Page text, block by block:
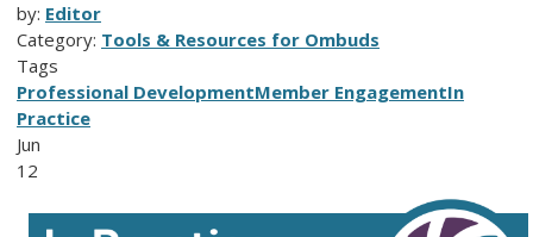
by: Editor
Category: Tools & Resources for Ombuds
Tags
Professional DevelopmentMember EngagementIn
Practice
Jun
12